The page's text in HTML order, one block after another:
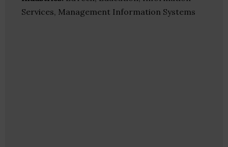
Services, Management Information Systems